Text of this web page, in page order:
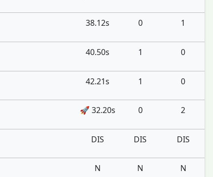
38.12s 0 1
40.50s 1 0
42.21s 1 0
🚀 32.20s 0 2
DIS DIS DIS
N N N